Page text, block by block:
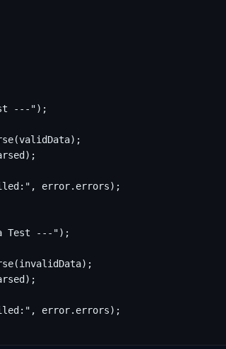
---");
error.errors);
Test ---");
error.errors);